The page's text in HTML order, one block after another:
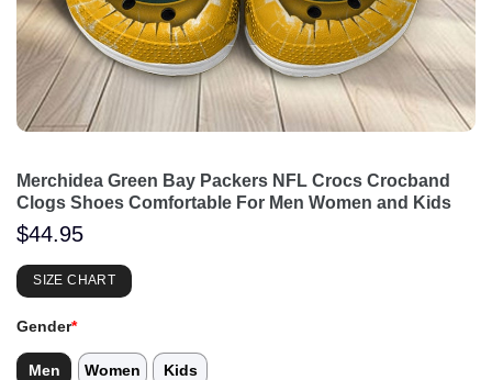
Merchidea Green Bay Packers NFL Crocs Crocband
Clogs Shoes Comfortable For Men Women and Kids
$44.95
SIZE CHART
Gender*
Men Women Kids